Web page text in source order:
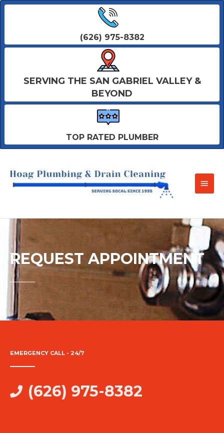
(626) 975-8382
SERVING THE SAN GABRIEL VALLEY &
BEYOND
TOP RATED PLUMBER
REQUEST APPOINTMENT
EMERGENCY CALL - 24/7
(626) 975-8382